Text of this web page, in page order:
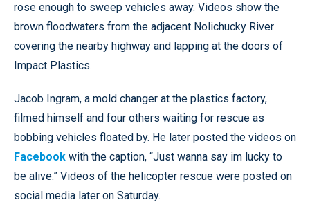
rose enough to sweep vehicles away. Videos show the
brown floodwaters from the adjacent Nolichucky River
covering the nearby highway and lapping at the doors of
Impact Plastics.
Jacob Ingram, a mold changer at the plastics factory,
filmed himself and four others waiting for rescue as
bobbing vehicles floated by. He later posted the videos on
Facebook with the caption, “Just wanna say im lucky to
be alive.” Videos of the helicopter rescue were posted on
social media later on Saturday.